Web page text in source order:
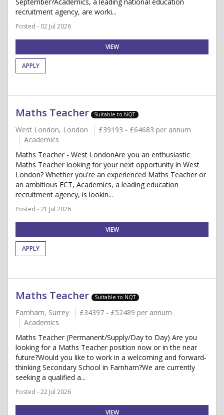
recruitment agency, are worki...
Posted - 02 Jul 2026
VIEW
APPLY
Maths Teacher Suitable to NQT
West London, London
£39193 - £64683 per annum
Academics
Maths Teacher - West LondonAre you an enthusiastic
Maths Teacher looking for your next opportunity in West
London? Whether you're an experienced Maths Teacher or
an ambitious ECT, Academics, a leading education
recruitment agency, is lookin...
Posted - 21 Jul 2026
VIEW
APPLY
Maths Teacher Suitable to NQT
Farnham, Surrey
£34397 - £52489 per annum
Academics
Maths Teacher (Permanent/Supply/Day to Day) Are you
looking for a Maths Teacher position now or in the near
future?Would you like to work in a welcoming and forward-
thinking Secondary School in Farnham?We are currently
seeking a qualified a...
Posted - 22 Jul 2026
VIEW